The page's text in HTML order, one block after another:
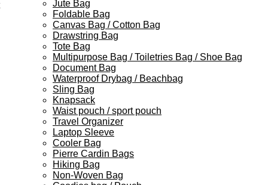
Jute Bag
Foldable Bag
Canvas Bag / Cotton Bag
Drawstring Bag
Tote Bag
Multipurpose Bag / Toiletries Bag / Shoe Bag
Document Bag
Waterproof Drybag / Beachbag
Sling Bag
Knapsack
Waist pouch / sport pouch
Travel Organizer
Laptop Sleeve
Cooler Bag
Pierre Cardin Bags
Hiking Bag
Non-Woven Bag